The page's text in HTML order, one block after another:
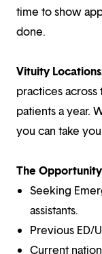
time to show
done.
Vituity
practices
patients a year.
you can take
The Opportunity
Seeking
assistants.
Previous ED/
Current